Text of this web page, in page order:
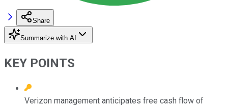
Share
Summarize with AI
KEY POINTS
Verizon management anticipates free cash flow of